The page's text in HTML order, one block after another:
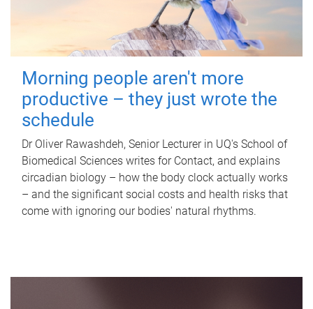
Morning people aren't more
productive – they just wrote the
schedule
Dr Oliver Rawashdeh, Senior Lecturer in UQ's School of
Biomedical Sciences writes for Contact, and explains
circadian biology – how the body clock actually works
– and the significant social costs and health risks that
come with ignoring our bodies' natural rhythms.